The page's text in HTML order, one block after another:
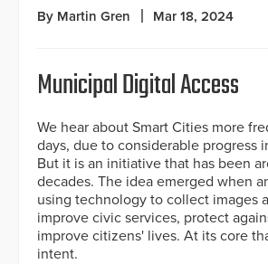
By Martin Gren Mar 18, 2024
Municipal Digital Access
We hear about Smart Cities more
days, due to considerable progress
But it is an initiative that has been
decades. The idea emerged when
using technology to collect images
improve civic services, protect
improve citizens' lives. At its core
intent.